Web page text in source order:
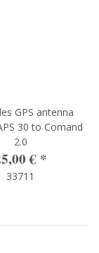
GPS antenna
30 to Comand
2.0
€ *
33711